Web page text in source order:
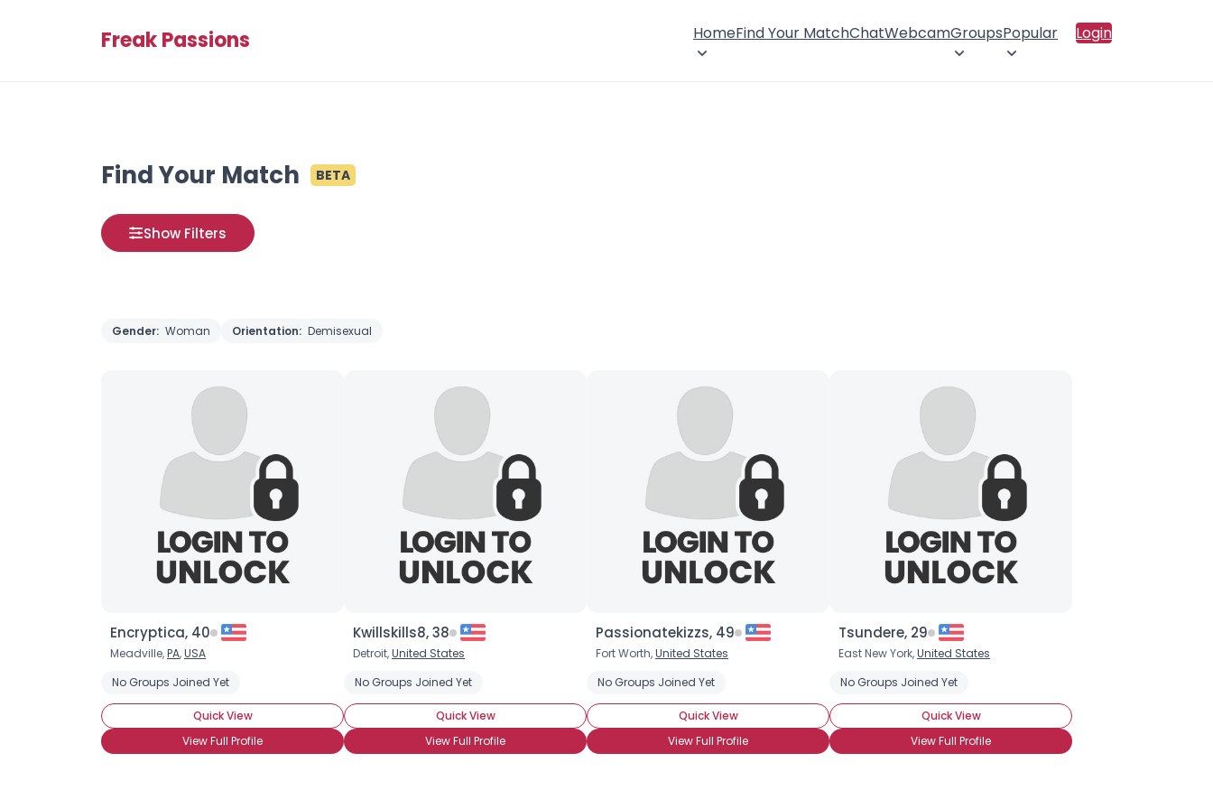
Freak Passions HomeFind Your MatchChatWebcamGroupsPopular Login
Find Your Match BETA
Show Filters
Gender: Woman Orientation: Demisexual
Encryptica, 40
Meadville,PA,USA
No Groups Joined Yet
Quick View
View Full Profile
Kwillskills8, 38
Detroit,United States
No Groups Joined Yet
Quick View
View Full Profile
Passionatekizzs, 49
Fort Worth,United States
No Groups Joined Yet
Quick View
View Full Profile
Tsundere, 29
East New York,United States
No Groups Joined Yet
Quick View
View Full Profile
×